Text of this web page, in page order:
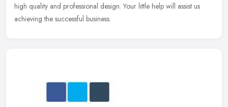
high quality and professional design. Your little help will assist us
achieving the successful business.